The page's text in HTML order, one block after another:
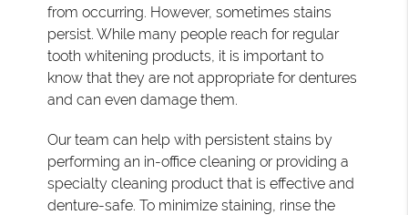
from occurring. However, sometimes stains
persist. While many people reach for regular
tooth whitening products, it is important to
know that they are not appropriate for dentures
and can even damage them.
Our team can help with persistent stains by
performing an in-office cleaning or providing a
specialty cleaning product that is effective and
denture-safe. To minimize staining, rinse the